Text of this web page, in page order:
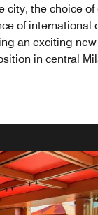
city, the choice
of international
an exciting
in central